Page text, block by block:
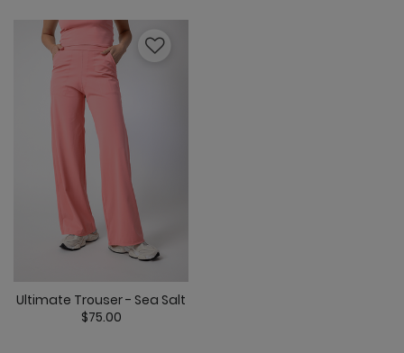
Ultimate Trouser - Sea Salt
$75.00